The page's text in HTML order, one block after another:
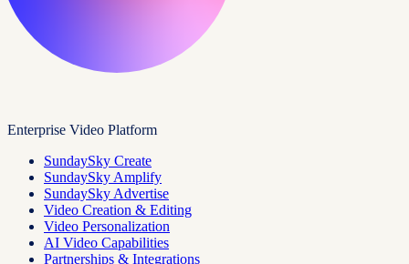
Enterprise Video Platform
SundaySky Create
SundaySky Amplify
SundaySky Advertise
Video Creation & Editing
Video Personalization
AI Video Capabilities
Partnerships & Integrations